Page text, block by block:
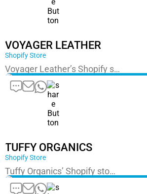
VOYAGER LEATHER
Shopify Store
Voyager Leather’s Shopify s…
TUFFY ORGANICS
Shopify Store
Tuffy Organics’ Shopify sto…